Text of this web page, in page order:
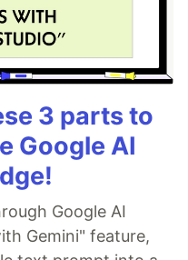
3 parts to
Google AI
Google AI
Gemini" feature,